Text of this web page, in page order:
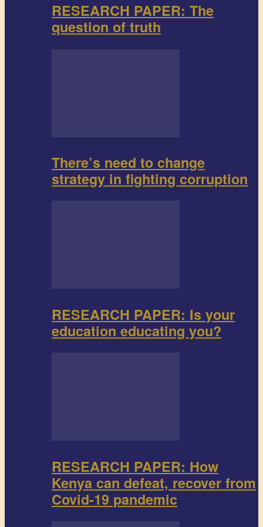
RESEARCH PAPER: The
question of truth
There’s need to change
strategy in fighting corruption
RESEARCH PAPER: Is your
education educating you?
RESEARCH PAPER: How
Kenya can defeat, recover from
Covid-19 pandemic